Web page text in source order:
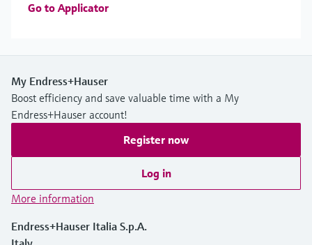
Go to Applicator
My Endress+Hauser
Boost efficiency and save valuable time with a My
Endress+Hauser account!
Register now
Log in
More information
Endress+Hauser Italia S.p.A.